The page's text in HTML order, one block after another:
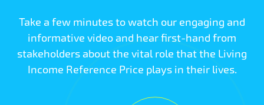
Take a few minutes to watch our engaging and
informative video and hear first-hand from
stakeholders about the vital role that the Living
Income Reference Price plays in their lives.